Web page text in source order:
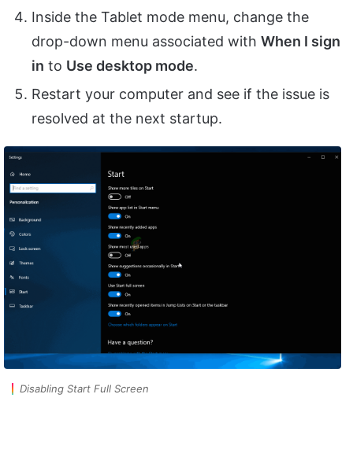
Inside the Tablet mode menu, change the
drop-down menu associated with When I sign
in to Use desktop mode.
Restart your computer and see if the issue is
resolved at the next startup.
Disabling Start Full Screen